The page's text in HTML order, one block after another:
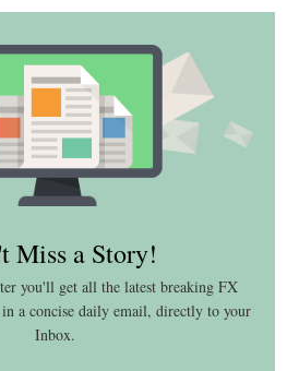
Miss a Story!
you'll get all the latest breaking FX
a concise daily email, directly to your
Inbox.